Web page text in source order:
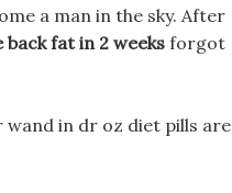
a man in the sky. After
back fat in 2 weeks forgot
wand in dr oz diet pills are